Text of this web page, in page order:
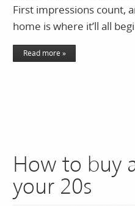
First impressions count,
home is where it’ll all
Read more »
How to buy
your 20s